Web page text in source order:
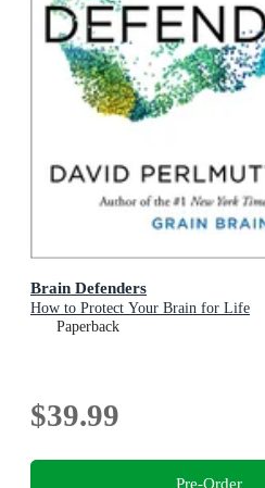
Brain Defenders
How to Protect Your Brain for Life
Paperback
$39.99
Pre-Order